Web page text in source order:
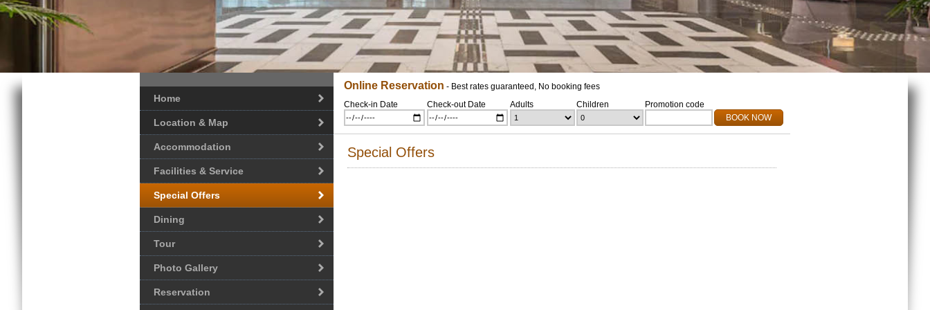
Home
Location & Map
Accommodation
Facilities & Service
Special Offers
Dining
Tour
Photo Gallery
Reservation
Online Reservation - Best rates guaranteed, No booking fees
Check-in Date
Check-out Date Adults Children
Promotion code
BOOK NOW
Special Offers